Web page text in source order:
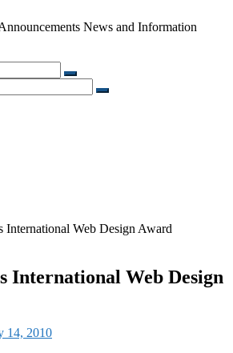
News and Information
Search
Search
International Web Design Award
International Web Design
14, 2010